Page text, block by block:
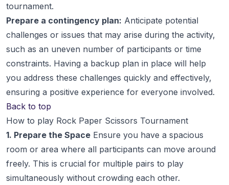
tournament.
Prepare a contingency plan: Anticipate potential
challenges or issues that may arise during the activity,
such as an uneven number of participants or time
constraints. Having a backup plan in place will help
you address these challenges quickly and effectively,
ensuring a positive experience for everyone involved.
Back to top
How to play Rock Paper Scissors Tournament
1. Prepare the Space Ensure you have a spacious
room or area where all participants can move around
freely. This is crucial for multiple pairs to play
simultaneously without crowding each other.